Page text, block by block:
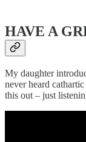
HAVE A
My daughter
never heard
this out – just